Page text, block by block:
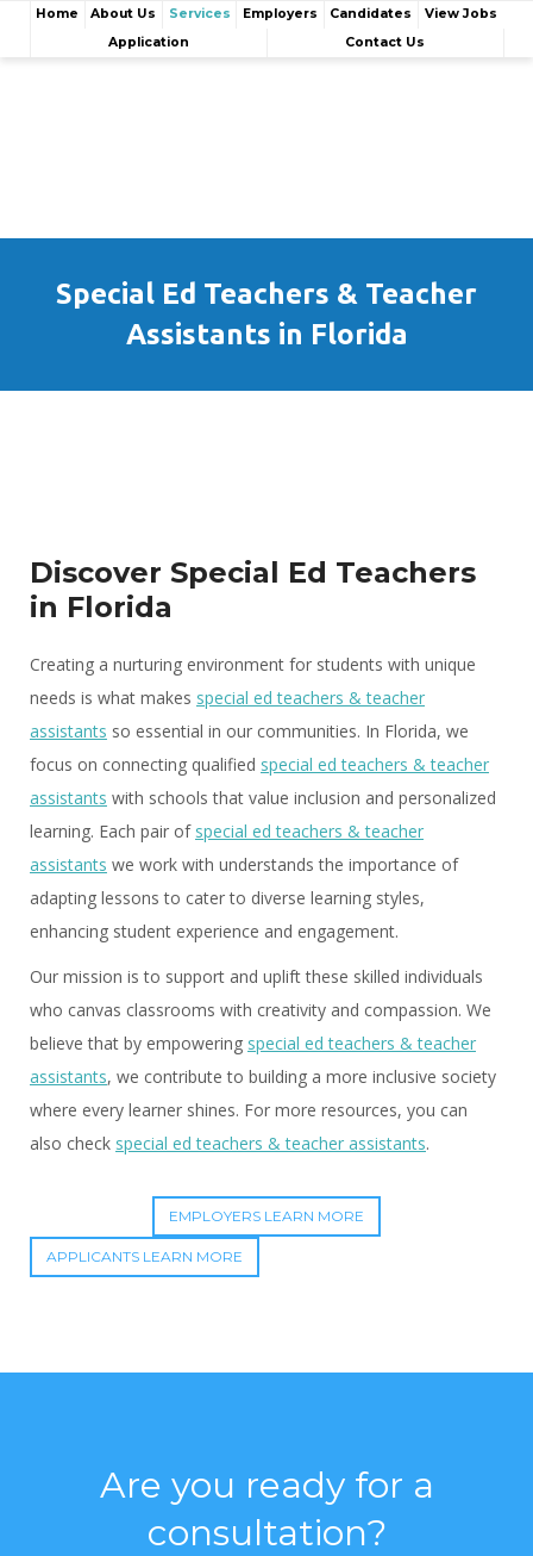
Home About Us Services Employers Candidates
View Jobs
Application
Contact Us
Special Ed Teachers & Teacher
Assistants in Florida
Discover Special Ed Teachers
in Florida
Creating a nurturing environment for students with unique
needs is what makes special ed teachers & teacher
assistants so essential in our communities. In Florida, we
focus on connecting qualified special ed teachers & teacher
assistants with schools that value inclusion and personalized
learning. Each pair of special ed teachers & teacher
assistants we work with understands the importance of
adapting lessons to cater to diverse learning styles,
enhancing student experience and engagement.
Our mission is to support and uplift these skilled individuals
who canvas classrooms with creativity and compassion. We
believe that by empowering special ed teachers & teacher
assistants, we contribute to building a more inclusive society
where every learner shines. For more resources, you can
also check special ed teachers & teacher assistants.
EMPLOYERS LEARN MORE
APPLICANTS LEARN MORE
Are you ready for a
consultation?